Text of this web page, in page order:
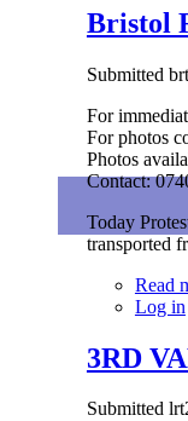
Bristol
Submitted brt
For
For photos
Photos
Contact:
Today
transported
Read
Log in
3RD
Submitted